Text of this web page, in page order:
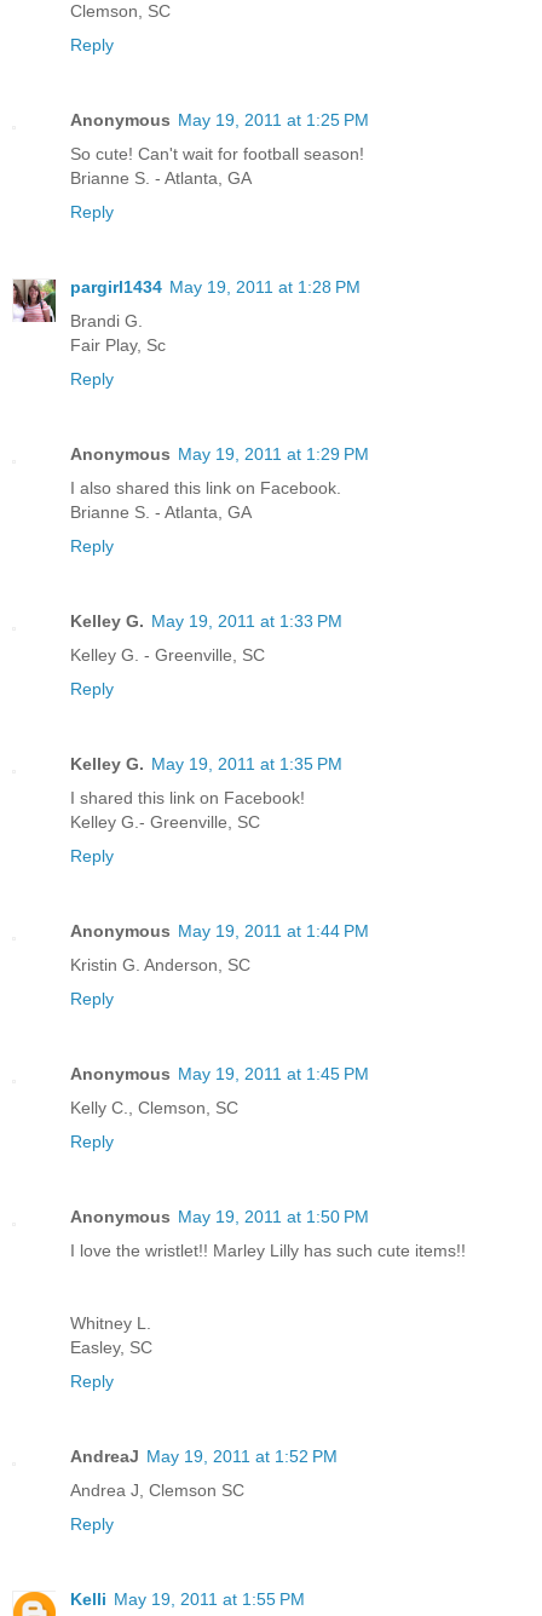
Clemson, SC
Reply
Anonymous May 19, 2011 at 1:25 PM
So cute! Can't wait for football season!
Brianne S. - Atlanta, GA
Reply
pargirl1434 May 19, 2011 at 1:28 PM
Brandi G.
Fair Play, Sc
Reply
Anonymous May 19, 2011 at 1:29 PM
I also shared this link on Facebook.
Brianne S. - Atlanta, GA
Reply
Kelley G. May 19, 2011 at 1:33 PM
Kelley G. - Greenville, SC
Reply
Kelley G. May 19, 2011 at 1:35 PM
I shared this link on Facebook!
Kelley G.- Greenville, SC
Reply
Anonymous May 19, 2011 at 1:44 PM
Kristin G. Anderson, SC
Reply
Anonymous May 19, 2011 at 1:45 PM
Kelly C., Clemson, SC
Reply
Anonymous May 19, 2011 at 1:50 PM
I love the wristlet!! Marley Lilly has such cute items!!
Whitney L.
Easley, SC
Reply
AndreaJ May 19, 2011 at 1:52 PM
Andrea J, Clemson SC
Reply
Kelli May 19, 2011 at 1:55 PM